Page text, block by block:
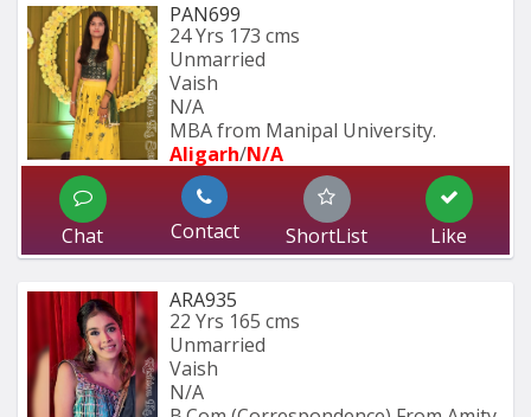
PAN699
24 Yrs 173 cms
Unmarried
Vaish
N/A
MBA from Manipal University.
Aligarh/N/A
Chat Contact ShortList Like
ARA935
22 Yrs 165 cms
Unmarried
Vaish
N/A